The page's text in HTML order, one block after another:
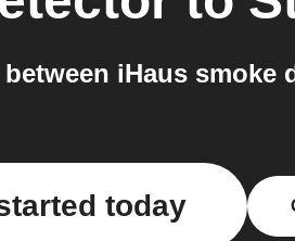
iHaus smoke
today